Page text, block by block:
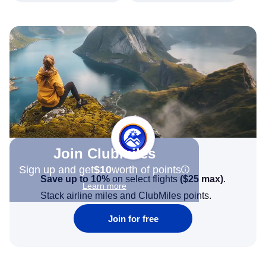
Join Clubmiles
Sign up and get$10worth of points
Learn more
Save up to 10% on select flights ($25 max).
Stack airline miles and ClubMiles points.
Join for free